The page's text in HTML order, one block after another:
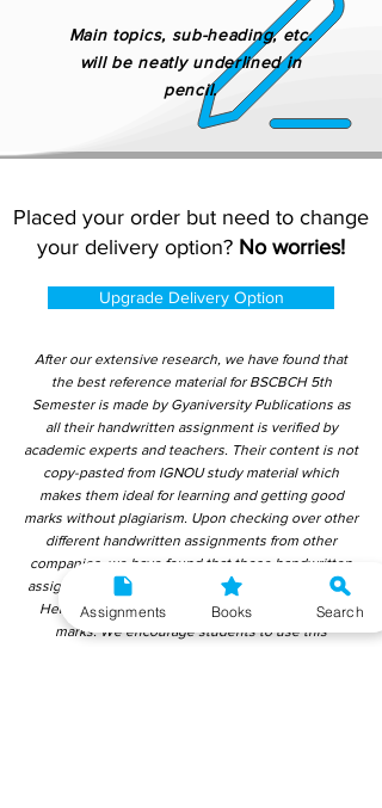
Main topics, sub-heading, etc.
will be neatly underlined in
pencil.
Placed your order but need to change
your delivery option? No worries!
Upgrade Delivery Option
After our extensive research, we have found that
the best reference material for BSCBCH 5th
Semester is made by Gyaniversity Publications as
all their handwritten assignment is verified by
academic experts and teachers. Their content is not
copy-pasted from IGNOU study material which
makes them ideal for learning and getting good
marks without plagiarism. Upon checking over other
different handwritten assignments from other
companies, we have found that those handwritten
assignments are copy-pasted from IGNOU Material.
Hence, students end up getting average to low
marks. We encourage students to use this
Assignments Books Search